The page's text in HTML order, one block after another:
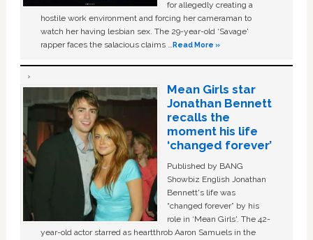
for allegedly creating a
hostile work environment and forcing her cameraman to
watch her having lesbian sex. The 29-year-old ‘Savage'
rapper faces the salacious claims …Read More »
Mean Girls star
Jonathan Bennett
recalls the
moment his life
‘changed forever’
Published by BANG
Showbiz English Jonathan
Bennett's life was
“changed forever” by his
role in ‘Mean Girls'. The 42-
year-old actor starred as heartthrob Aaron Samuels in the